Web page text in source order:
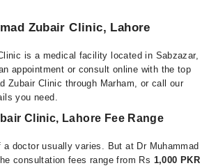
Zubair Clinic, Lahore
is a medical facility located in Sabzazar,
appointment or consult online with the top
Zubair Clinic through Marham, or call our
you need.
Clinic, Lahore Fee Range
doctor usually varies. But at Dr Muhammad
consultation fees range from Rs 1,000 PKR